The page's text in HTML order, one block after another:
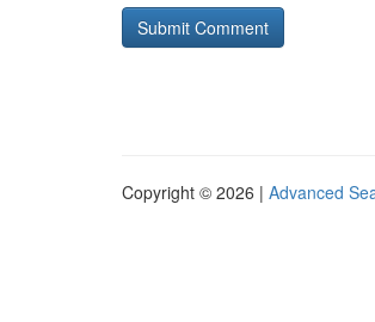
Copyright © 2026 | Advanced